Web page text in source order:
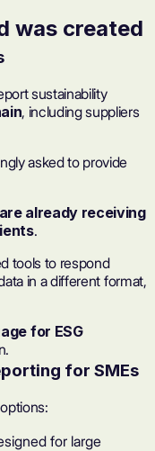
was created
sustainability
, including suppliers
asked to provide
already receiving
.
tools to respond
in a different format,
for ESG
for SMEs
for large